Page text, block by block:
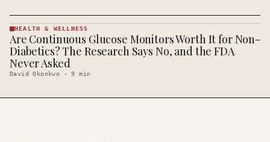
HEALTH &
WELLNESS
· KINJA
HEALTH & WELLNESS
Are Continuous Glucose Monitors Worth It for Non-
Diabetics? The Research Says No, and the FDA
Never Asked
David Okonkwo ·9 min